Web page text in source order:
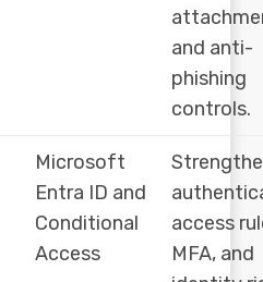
and anti-
phishing
controls.
Microsoft
Entra ID and
Conditional
Access
access
MFA, and